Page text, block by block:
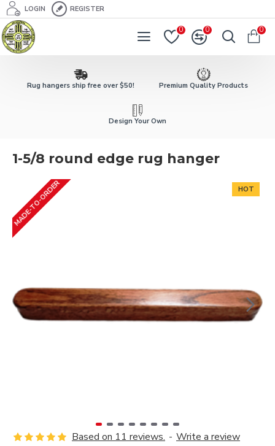
LOGIN REGISTER
0 0 0
Rug hangers ship free over $50! Premium Quality Products
Design Your Own
1-5/8 round edge rug hanger
HOT
MADE-TO-ORDER
Based on 11 reviews. - Write a review